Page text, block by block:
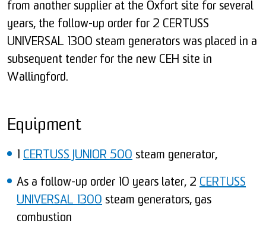
from another supplier at the Oxfort site for several
years, the follow-up order for 2 CERTUSS
UNIVERSAL 1300 steam generators was placed in a
subsequent tender for the new CEH site in
Wallingford.
Equipment
1 CERTUSS JUNIOR 500 steam generator,
As a follow-up order 10 years later, 2 CERTUSS
UNIVERSAL 1300 steam generators, gas
combustion